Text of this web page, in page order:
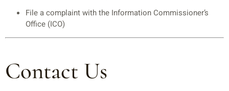
File a complaint with the Information Commissioner’s
Office (ICO)
Contact Us